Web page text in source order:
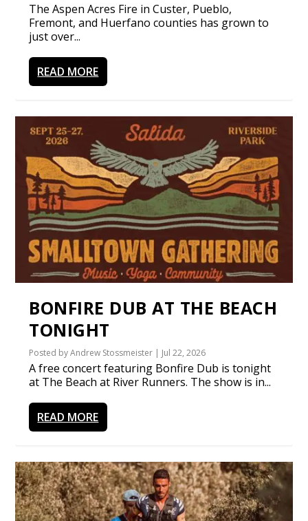
The Aspen Acres Fire in Custer, Pueblo,
Fremont, and Huerfano counties has grown to
just over...
READ MORE
BONFIRE DUB AT THE BEACH
TONIGHT
Posted byAndrew Stossmeister | Jul 22, 2026
A free concert featuring Bonfire Dub is tonight
at The Beach at River Runners. The show is in...
READ MORE